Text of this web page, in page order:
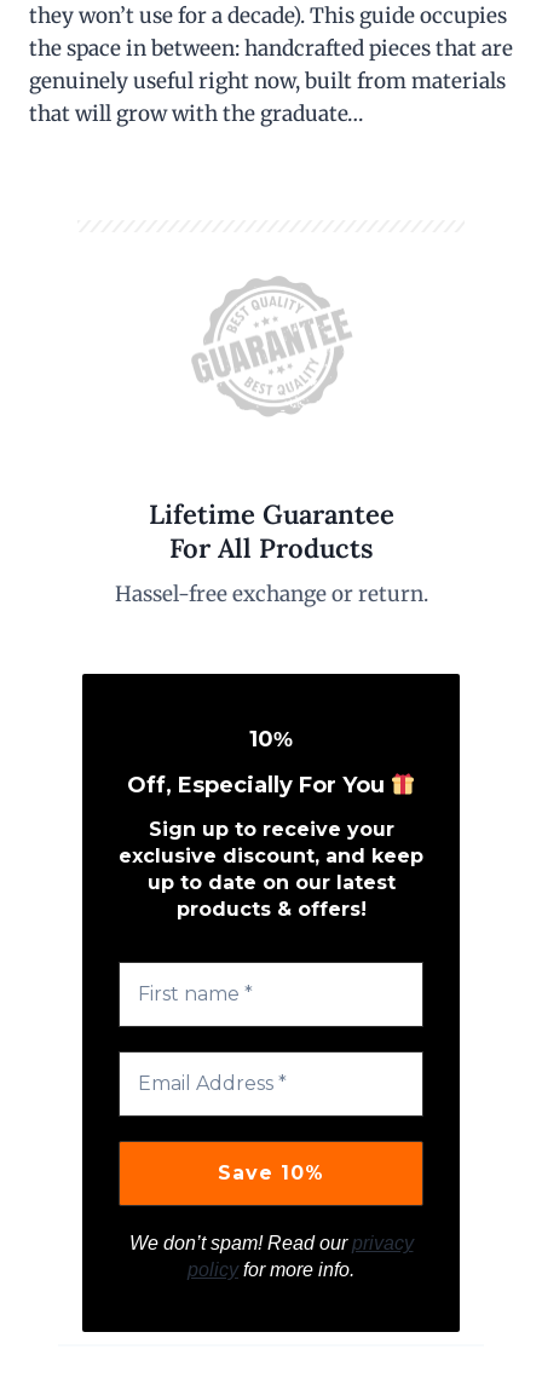
they won’t use for a decade). This guide occupies
the space in between: handcrafted pieces that are
genuinely useful right now, built from materials
that will grow with the graduate…
Lifetime Guarantee
For All Products
Hassel-free exchange or return.
10%
Off, Especially For You
Sign up to receive your
exclusive discount, and keep
up to date on our latest
products & offers!
We don’t spam! Read ourprivacy
policyfor more info.